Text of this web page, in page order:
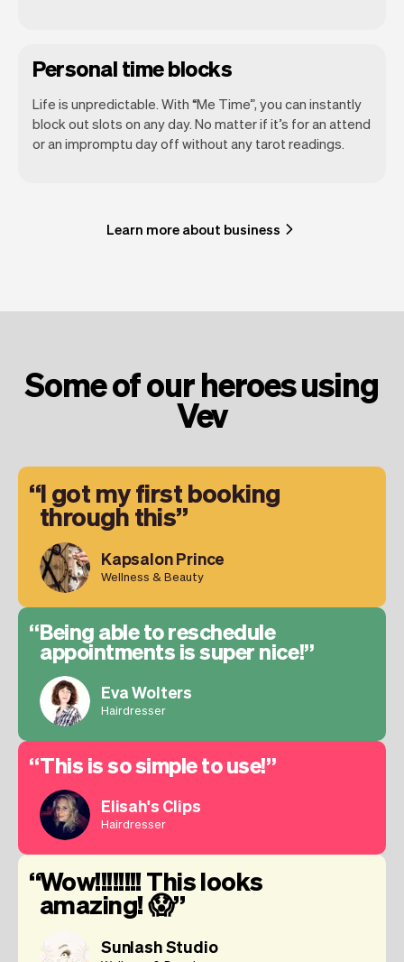
Personal time blocks
Life is unpredictable. With “Me Time”, you can instantly
block out slots on any day. No matter if it’s for an attend
or an impromptu day off without any tarot readings.
Learn more about business
Some of our heroes using
Vev
I got my first booking
through this
Kapsalon Prince
Wellness & Beauty
Being able to reschedule
appointments is super nice!
Eva Wolters
Hairdresser
This is so simple to use!
Elisah's Clips
Hairdresser
Wow!!!!!!!! This looks
amazing! 😱
Sunlash Studio